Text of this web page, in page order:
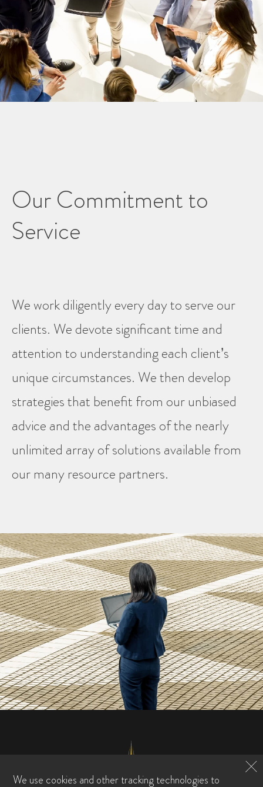
We use cookies and other tracking technologies to
Our Commitment to
Service
We work diligently every day to serve our
clients. We devote significant time and
attention to understanding each client’s
unique circumstances. We then develop
strategies that benefit from our unbiased
advice and the advantages of the nearly
unlimited array of solutions available from
our many resource partners.